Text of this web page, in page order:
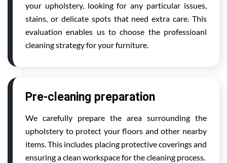
your upholstery, looking for any particular issues,
stains, or delicate spots that need extra care. This
evaluation enables us to choose the professioanl
cleaning strategy for your furniture.
Pre-cleaning preparation
We carefully prepare the area surrounding the
upholstery to protect your floors and other nearby
items. This includes placing protective coverings and
ensuring a clean workspace for the cleaning process.